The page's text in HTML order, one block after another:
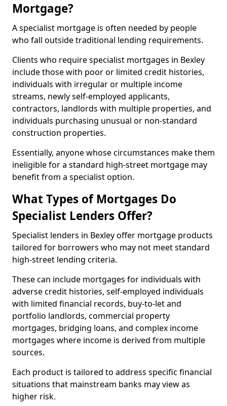
Mortgage?
A specialist mortgage is often needed by people
who fall outside traditional lending requirements.
Clients who require specialist mortgages in Bexley
include those with poor or limited credit histories,
individuals with irregular or multiple income
streams, newly self-employed applicants,
contractors, landlords with multiple properties, and
individuals purchasing unusual or non-standard
construction properties.
Essentially, anyone whose circumstances make them
ineligible for a standard high-street mortgage may
benefit from a specialist option.
What Types of Mortgages Do
Specialist Lenders Offer?
Specialist lenders in Bexley offer mortgage products
tailored for borrowers who may not meet standard
high-street lending criteria.
These can include mortgages for individuals with
adverse credit histories, self-employed individuals
with limited financial records, buy-to-let and
portfolio landlords, commercial property
mortgages, bridging loans, and complex income
mortgages where income is derived from multiple
sources.
Each product is tailored to address specific financial
situations that mainstream banks may view as
higher risk.